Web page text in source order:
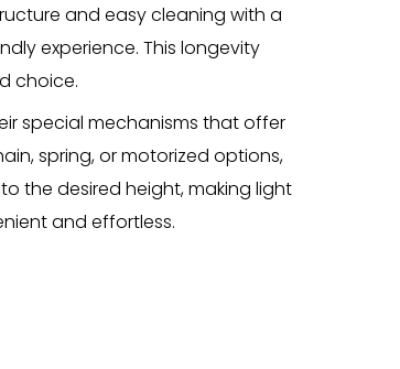
and easy cleaning with a
experience. This longevity
choice.
special mechanisms that offer
spring, or motorized options,
the desired height, making light
and effortless.